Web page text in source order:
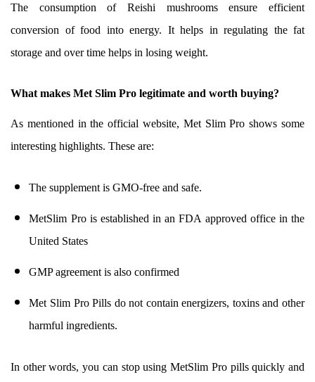
The consumption of Reishi mushrooms ensure efficient
conversion of food into energy. It helps in regulating the fat
storage and over time helps in losing weight.
What makes Met Slim Pro legitimate and worth buying?
As mentioned in the official website, Met Slim Pro shows some
interesting highlights. These are:
The supplement is GMO-free and safe.
MetSlim Pro is established in an FDA approved office in the
United States
GMP agreement is also confirmed
Met Slim Pro Pills do not contain energizers, toxins and other
harmful ingredients.
In other words, you can stop using MetSlim Pro pills quickly and